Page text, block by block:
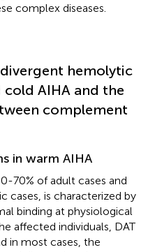
complex diseases.
hemolytic
AIHA and the
complement
in warm AIHA
70% of adult cases and
cases, is characterized by
binding at physiological
affected individuals, DAT
in most cases, the